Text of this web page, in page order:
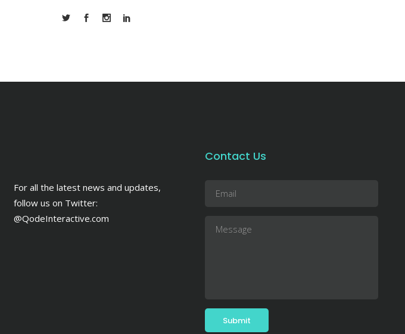
For all the latest news and updates,
follow us on Twitter:
@QodeInteractive.com
Contact Us